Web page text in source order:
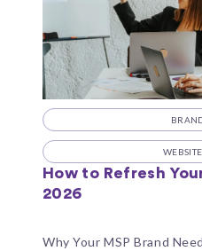
How to Refresh
2026
Why Your MSP Brand